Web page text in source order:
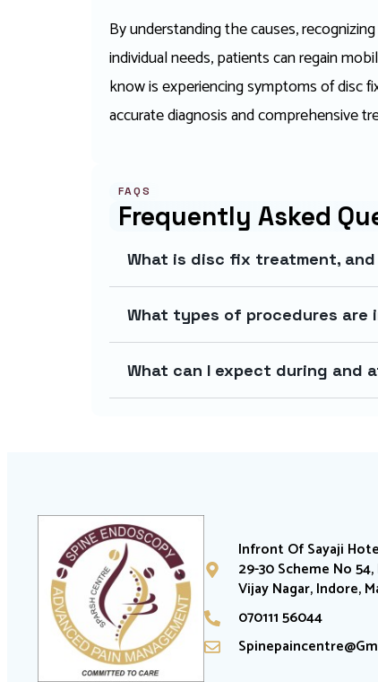
By understanding the causes,
individual needs, patients can regain
know is experiencing symptoms of disc
accurate diagnosis and comprehensive
FAQS
Frequently Asked
What is disc fix treatment,
What types of procedures
What can I expect during and
Infront Of Sayaji
29-30 Scheme No
Vijay Nagar, Indore,
070111 56044